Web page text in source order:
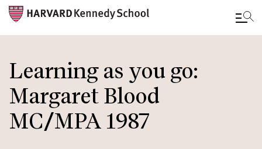
to
main
content
Learning as you go:
Margaret Blood
MC/MPA 1987